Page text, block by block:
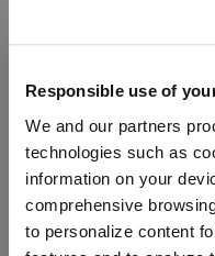
Responsible use of
We and our partners
technologies such as
information on your
comprehensive
to personalize content
SPIEGELAU
Additional